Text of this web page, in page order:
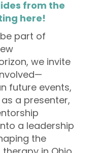
from the
here!
part of
we invite
future events,
a presenter,
a leadership
the